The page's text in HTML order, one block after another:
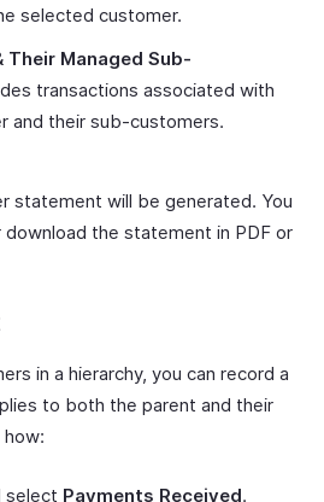
selected customer.
Their Managed Sub-
transactions associated with
and their sub-customers.
statement will be generated. You
download the statement in PDF or
in a hierarchy, you can record a
to both the parent and their
how:
select Payments Received.